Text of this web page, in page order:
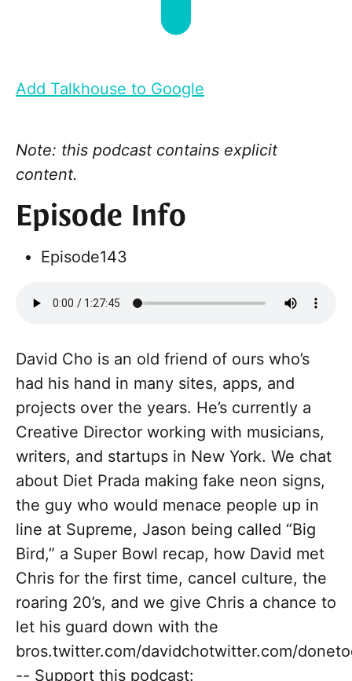
Add Talkhouse to Google
Note: this podcast contains explicit
content.
Episode Info
Episode143
David Cho is an old friend of ours who’s
had his hand in many sites, apps, and
projects over the years. He’s currently a
Creative Director working with musicians,
writers, and startups in New York. We chat
about Diet Prada making fake neon signs,
the guy who would menace people up in
line at Supreme, Jason being called “Big
Bird,” a Super Bowl recap, how David met
Chris for the first time, cancel culture, the
roaring 20’s, and we give Chris a chance to
let his guard down with the
bros.twitter.com/davidchotwitter.com/
-- Support this podcast: